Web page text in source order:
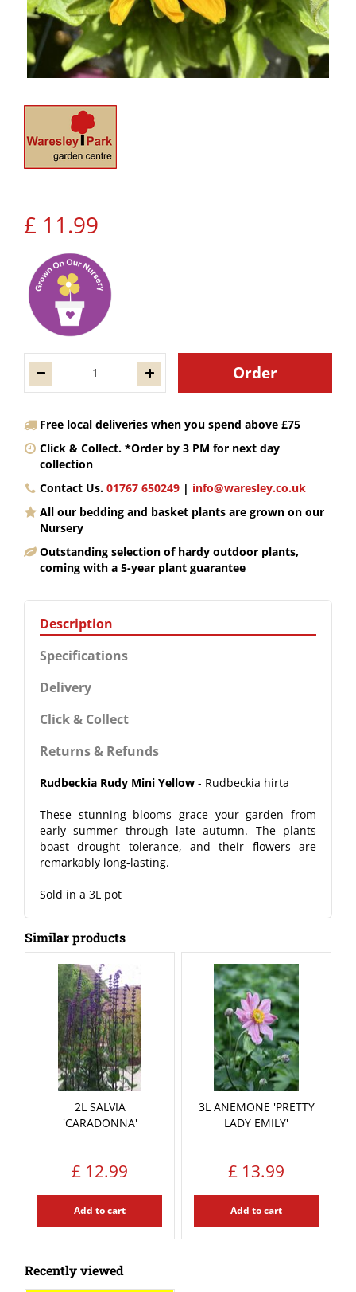
£ 11 .99
Free local deliveries when you spend above £75
Click & Collect. *Order by 3 PM for next day
collection
Contact Us. 01767 650249 | info@waresley.co.uk
All our bedding and basket plants are grown on our
Nursery
Outstanding selection of hardy outdoor plants,
coming with a 5-year plant guarantee
Description
Specifications
Delivery
Click & Collect
Returns & Refunds
Rudbeckia Rudy Mini Yellow - Rudbeckia hirta
These stunning blooms grace your garden from
early summer through late autumn. The plants
boast drought tolerance, and their flowers are
remarkably long-lasting.
Sold in a 3L pot
Similar products
2L SALVIA
'CARADONNA'
£ 12.99
Add to cart
3L ANEMONE 'PRETTY
LADY EMILY'
£ 13.99
Add to cart
Recently viewed